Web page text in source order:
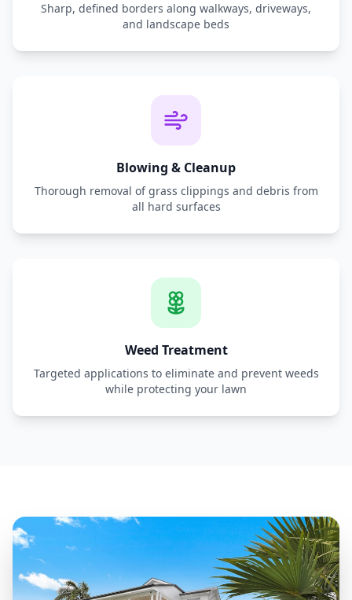
Sharp, defined borders along walkways, driveways,
and landscape beds
Blowing & Cleanup
Thorough removal of grass clippings and debris from
all hard surfaces
Weed Treatment
Targeted applications to eliminate and prevent weeds
while protecting your lawn